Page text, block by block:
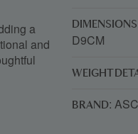
a
and
DIMENSIONS
D9CM
WEIGHT
BRAND: